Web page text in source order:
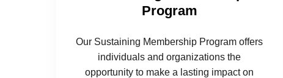
Program
Our Sustaining Membership Program offers
individuals and organizations the
opportunity to make a lasting impact on